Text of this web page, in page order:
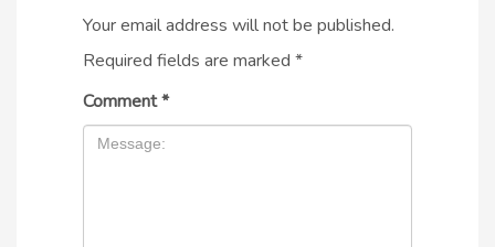
Your email address will not be published.
Required fields are marked *
Comment*